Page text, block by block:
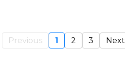
Previous 1 2 3 Next